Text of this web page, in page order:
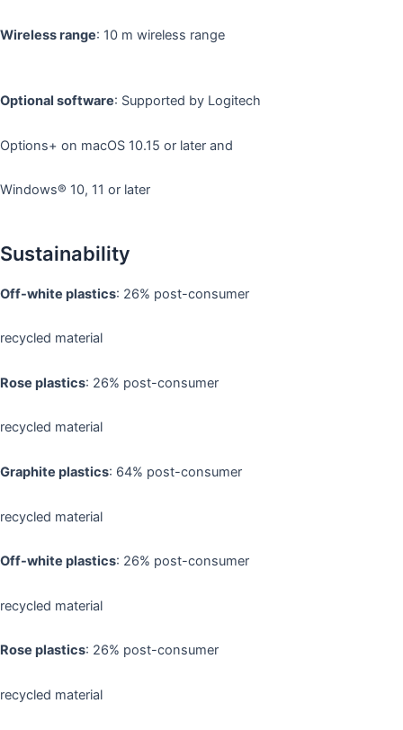
Wireless range: 10 m wireless range
Optional software: Supported by Logitech
Options+ on macOS 10.15 or later and
Windows® 10, 11 or later
Sustainability
Off-white plastics: 26% post-consumer
recycled material
Rose plastics: 26% post-consumer
recycled material
Graphite plastics: 64% post-consumer
recycled material
Off-white plastics: 26% post-consumer
recycled material
Rose plastics: 26% post-consumer
recycled material